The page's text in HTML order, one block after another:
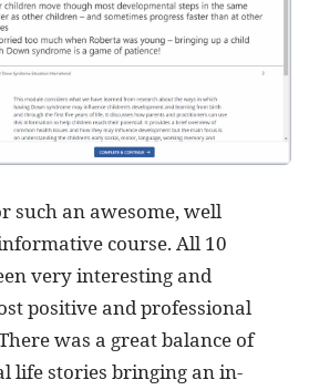
such an awesome, well
course. All 10
very interesting and
positive and professional
was a great balance of
life stories bringing an in-